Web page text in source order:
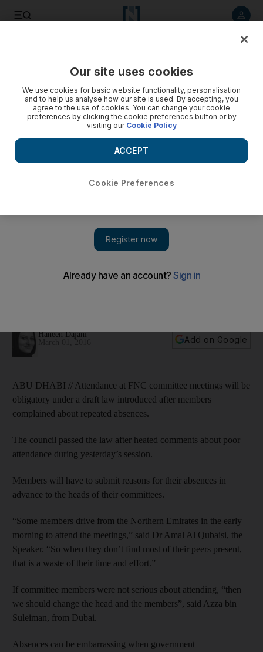
The FNC passed the draft law, which compels members to
Haneen Dajani
Add on Google
ABU DHABI // Attendance at FNC committee meetings will be
obligatory under a draft law introduced after members
complained about repeated absences.
The council passed the law after heated comments about poor
attendance during yesterday’s session.
Members will have to submit reasons for their absences in
advance to the heads of their committees.
“Some members drive from the Northern Emirates in the early
morning to attend the meetings,” said Dr Amal Al Qubaisi, the
Speaker. “So when they don’t find most of their peers present,
that is a waste of their time and effort.”
If committee members were not serious about attending, “then
we should change the head and the members”, said Azza bin
Suleiman, from Dubai.
Absences can be embarrassing when government
Our site uses cookies
We use cookies for basic website functionality, personalisation
and to help us analyse how our site is used. By accepting, you
agree to the use of cookies. You can change your cookie
preferences by clicking the cookie preferences button or by
visiting our Cookie Policy
Cookie Preferences
ACCEPT